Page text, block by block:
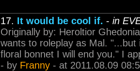
17. It would be cool if. - in
Originally by: Heroltior
wants to roleplay as Mal.
floral bonnet I will end you." I
- by Franny - at 2011.08.09